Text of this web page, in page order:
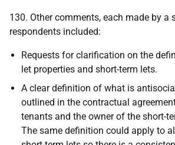
130. Other comments, each made by a
respondents included:
Requests for clarification on the
let properties and short-term lets.
A clear definition of what is
outlined in the contractual
tenants and the owner of the short-
The same definition could apply to